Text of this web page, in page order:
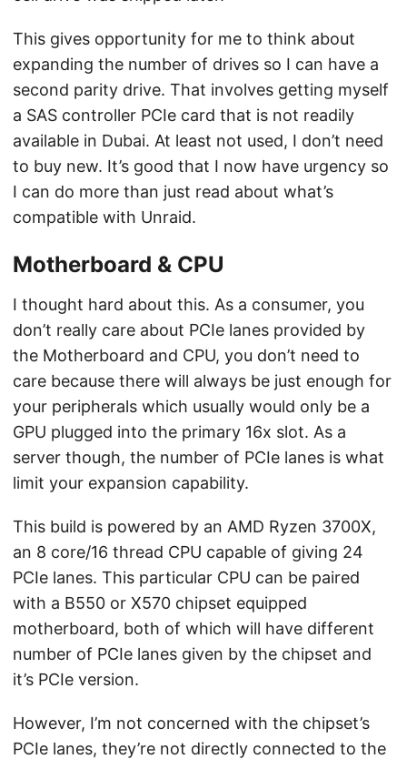
This gives opportunity for me to think about
expanding the number of drives so I can have a
second parity drive. That involves getting myself
a SAS controller PCIe card that is not readily
available in Dubai. At least not used, I don’t need
to buy new. It’s good that I now have urgency so
I can do more than just read about what’s
compatible with Unraid.
Motherboard & CPU
I thought hard about this. As a consumer, you
don’t really care about PCIe lanes provided by
the Motherboard and CPU, you don’t need to
care because there will always be just enough for
your peripherals which usually would only be a
GPU plugged into the primary 16x slot. As a
server though, the number of PCIe lanes is what
limit your expansion capability.
This build is powered by an AMD Ryzen 3700X,
an 8 core/16 thread CPU capable of giving 24
PCIe lanes. This particular CPU can be paired
with a B550 or X570 chipset equipped
motherboard, both of which will have different
number of PCIe lanes given by the chipset and
it’s PCIe version.
However, I’m not concerned with the chipset’s
PCIe lanes, they’re not directly connected to the